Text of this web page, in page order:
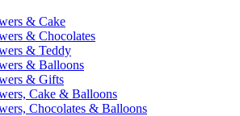
& Cake
& Chocolates
& Teddy
& Balloons
& Gifts
Cake & Balloons
Chocolates & Balloons